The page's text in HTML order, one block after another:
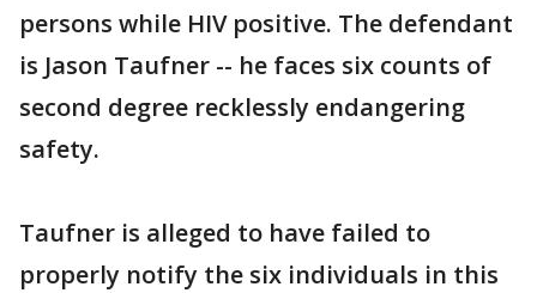
persons while HIV positive. The defendant
is Jason Taufner -- he faces six counts of
second degree recklessly endangering
safety.
Taufner is alleged to have failed to
properly notify the six individuals in this